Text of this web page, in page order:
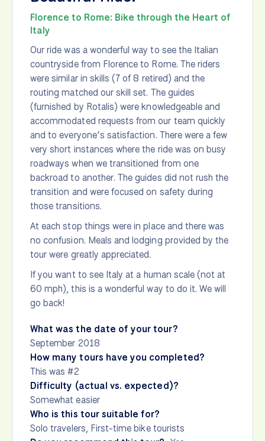
Florence to Rome: Bike through the Heart of
Italy
Our ride was a wonderful way to see the Italian
countryside from Florence to Rome. The riders
were similar in skills (7 of 8 retired) and the
routing matched our skill set. The guides
(furnished by Rotalis) were knowledgeable and
accommodated requests from our team quickly
and to everyone’s satisfaction. There were a few
very short instances where the ride was on busy
roadways when we transitioned from one
backroad to another. The guides did not rush the
transition and were focused on safety during
those transitions.
At each stop things were in place and there was
no confusion. Meals and lodging provided by the
tour were greatly appreciated.
If you want to see Italy at a human scale (not at
60 mph), this is a wonderful way to do it. We will
go back!
What was the date of your tour?
September 2018
How many tours have you completed?
This was #2
Difficulty (actual vs. expected)?
Somewhat easier
Who is this tour suitable for?
Solo travelers, First-time bike tourists